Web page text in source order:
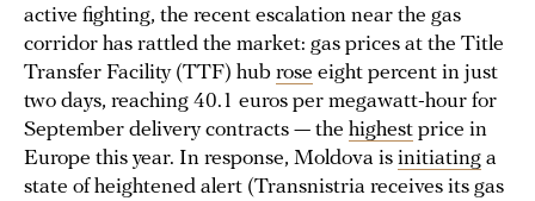
active fighting, the recent escalation near the gas
corridor has rattled the market: gas prices at the Title
Transfer Facility (TTF) hub rose eight percent in just
two days, reaching 40.1 euros per megawatt-hour for
September delivery contracts — the highest price in
Europe this year. In response, Moldova is initiating a
state of heightened alert (Transnistria receives its gas